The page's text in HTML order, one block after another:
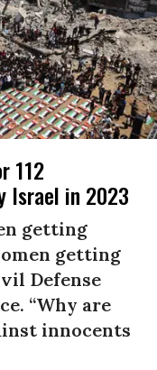
112
Israel in 2023
getting
getting
Defense
“Why are
innocents